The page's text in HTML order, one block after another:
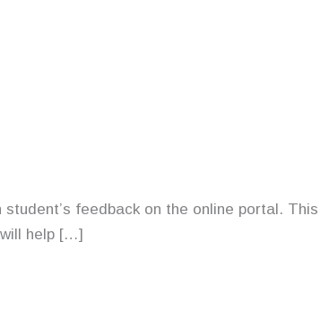
feedback on the online portal. This
help […]